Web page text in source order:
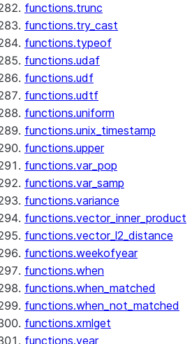
functions.trunc
functions.try_cast
functions.typeof
functions.udaf
functions.udf
functions.udtf
functions.uniform
functions.unix_timestamp
functions.upper
functions.var_pop
functions.var_samp
functions.variance
functions.vector_inner_product
functions.vector_l2_distance
functions.weekofyear
functions.when
functions.when_matched
functions.when_not_matched
functions.xmlget
functions.year